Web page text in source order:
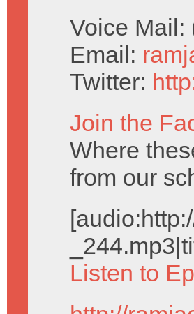
Voice Mail:
Email:
Twitter:
Join the
Where
from our
Listen to